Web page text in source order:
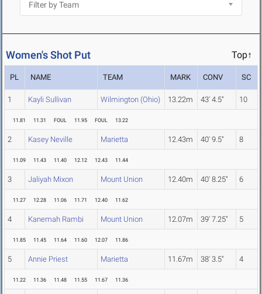
Women's Shot Put Top↑
PL NAME TEAM MARK CONV SC
1 Kayli Sullivan Wilmington (Ohio) 13.22m 43' 4.5" 10
11.81 11.31 FOUL 11.95 FOUL 13.22
2 Kasey Neville Marietta 12.43m 40' 9.5" 8
11.09 11.43 11.40 12.12 12.43 11.44
3 Jaliyah Mixon Mount Union 12.40m 40' 8.25" 6
11.27 12.28 11.06 11.71 12.40 11.62
4 Kanemah Rambi Mount Union 12.07m 39' 7.25" 5
11.85 11.45 11.64 11.60 12.07 11.86
5 Annie Priest Marietta 11.67m 38' 3.5" 4
11.22 11.36 11.48 11.55 11.67 11.36